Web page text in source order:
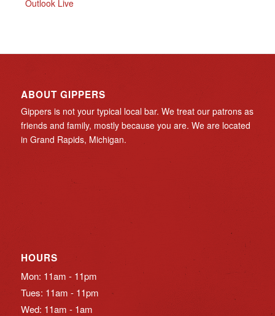
Outlook Live
ABOUT GIPPERS
Gippers is not your typical local bar. We treat our patrons as
friends and family, mostly because you are. We are located
in Grand Rapids, Michigan.
HOURS
Mon: 11am - 11pm
Tues: 11am - 11pm
Wed: 11am - 1am